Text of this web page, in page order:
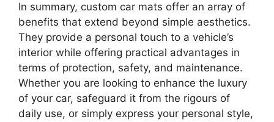
In summary, custom car mats offer an array of
benefits that extend beyond simple aesthetics.
They provide a personal touch to a vehicle’s
interior while offering practical advantages in
terms of protection, safety, and maintenance.
Whether you are looking to enhance the luxury
of your car, safeguard it from the rigours of
daily use, or simply express your personal style,